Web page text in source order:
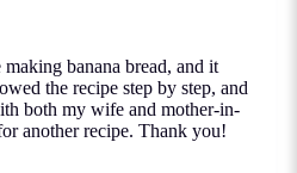
banana bread, and it
the recipe step by step, and
both my wife and mother-in-
another recipe. Thank you!